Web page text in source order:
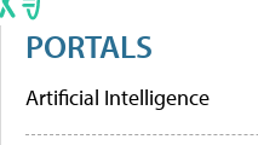
PORTALS
Artificial Intelligence